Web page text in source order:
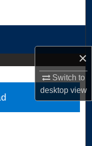
×
Switch to
desktopview